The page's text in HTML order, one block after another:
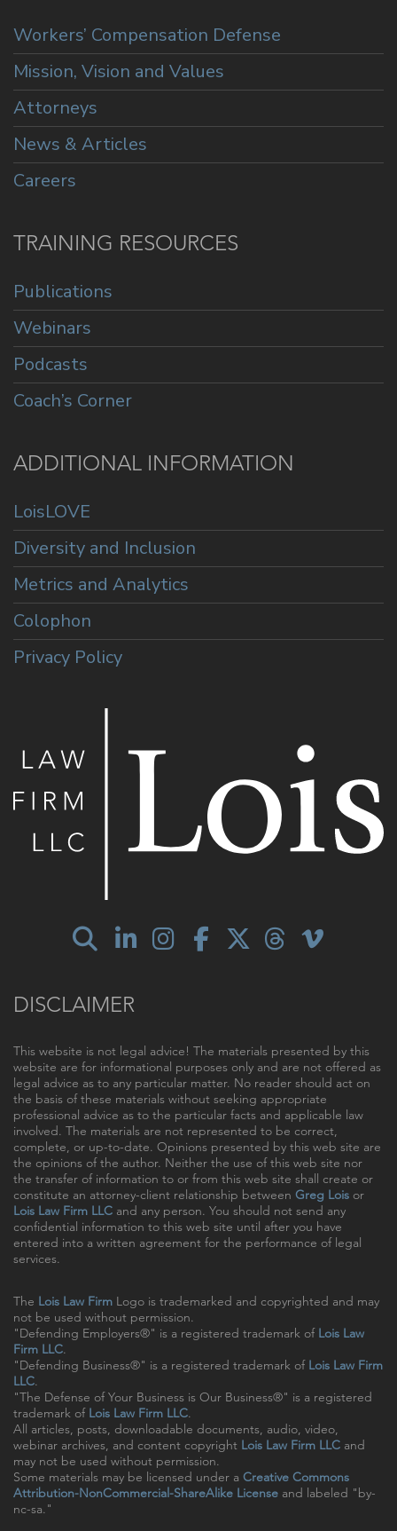
Workers’ Compensation Defense
Mission, Vision and Values
Attorneys
News & Articles
Careers
TRAINING RESOURCES
Publications
Webinars
Podcasts
Coach’s Corner
ADDITIONAL INFORMATION
LoisLOVE
Diversity and Inclusion
Metrics and Analytics
Colophon
Privacy Policy
DISCLAIMER
This website is not legal advice! The materials presented by this
website are for informational purposes only and are not offered as
legal advice as to any particular matter. No reader should act on
the basis of these materials without seeking appropriate
professional advice as to the particular facts and applicable law
involved. The materials are not represented to be correct,
complete, or up-to-date. Opinions presented by this web site are
the opinions of the author. Neither the use of this web site nor
the transfer of information to or from this web site shall create or
constitute an attorney-client relationship between Greg Lois or
Lois Law Firm LLC and any person. You should not send any
confidential information to this web site until after you have
entered into a written agreement for the performance of legal
services.
The Lois Law Firm Logo is trademarked and copyrighted and may
not be used without permission.
"Defending Employers®" is a registered trademark of Lois Law
Firm LLC.
"Defending Business®" is a registered trademark of Lois Law Firm
LLC.
"The Defense of Your Business is Our Business®" is a registered
trademark of Lois Law Firm LLC.
All articles, posts, downloadable documents, audio, video,
webinar archives, and content copyright Lois Law Firm LLC and
may not be used without permission.
Some materials may be licensed under a Creative Commons
Attribution-NonCommercial-ShareAlike License and labeled "by-
nc-sa."